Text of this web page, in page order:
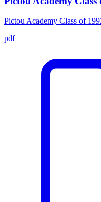
Pictou Academy Class of
pdf